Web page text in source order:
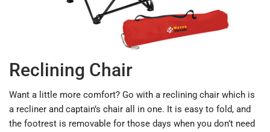
Reclining Chair
Want a little more comfort? Go with a reclining chair which is
a recliner and captain’s chair all in one. It is easy to fold, and
the footrest is removable for those days when you don’t need